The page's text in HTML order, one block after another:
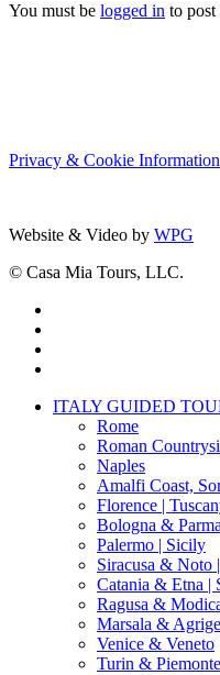
You must be logged in to post
Privacy & Cookie Information
Website & Video by WPG
© Casa Mia Tours, LLC.
Close
ITALY GUIDED
Rome
Roman
Naples
Amalfi Coast,
Florence |
Bologna &
Palermo | Sicily
Siracusa & Noto
Catania & Etna |
Ragusa &
Marsala &
Venice & Veneto
Turin & Piemonte